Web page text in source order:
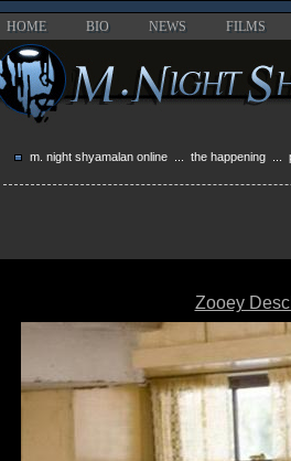
HOME BIO NEWS FILMS
m. night shyamalan online the happening
Zooey